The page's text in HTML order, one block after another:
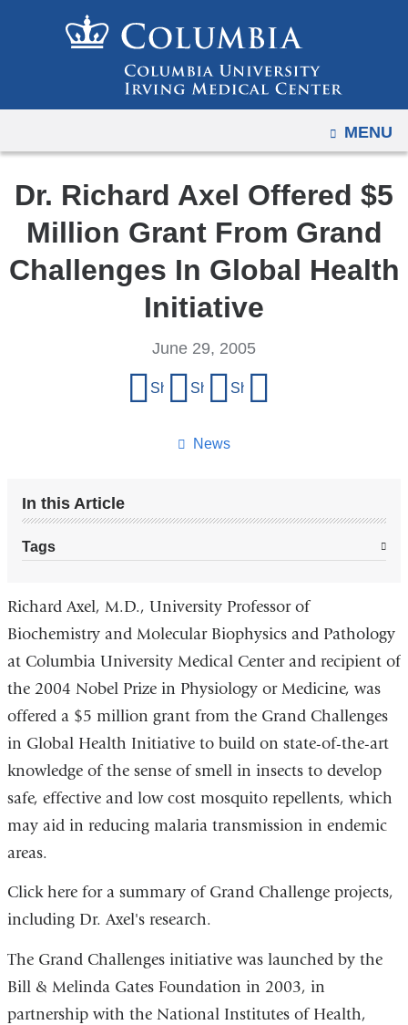
to
content
OPEN
MENU
Dr. Richard Axel Offered $5
Million Grant From Grand
Challenges In Global Health
Initiative
News
June 29, 2005
Share on Facebook
Share on X (formerly Twitter)
Share on LinkedIn
In this Article
Tags
Richard Axel, M.D., University Professor of
Biochemistry and Molecular Biophysics and Pathology
at Columbia University Medical Center and recipient of
the 2004 Nobel Prize in Physiology or Medicine, was
offered a $5 million grant from the Grand Challenges
in Global Health Initiative to build on state-of-the-art
knowledge of the sense of smell in insects to develop
safe, effective and low cost mosquito repellents, which
may aid in reducing malaria transmission in endemic
areas.
Click here for a summary of Grand Challenge projects,
including Dr. Axel's research.
The Grand Challenges initiative was launched by the
Bill & Melinda Gates Foundation in 2003, in
partnership with the National Institutes of Health,
to
mobile
and
tablet
devices,
due
to